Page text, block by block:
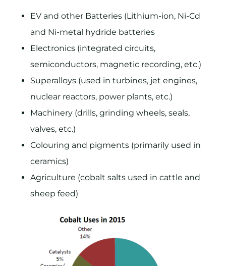
EV and other Batteries (Lithium-ion, Ni-Cd
and Ni-metal hydride batteries
Electronics (integrated circuits,
semiconductors, magnetic recording, etc.)
Superalloys (used in turbines, jet engines,
nuclear reactors, power plants, etc.)
Machinery (drills, grinding wheels, seals,
valves, etc.)
Colouring and pigments (primarily used in
ceramics)
Agriculture (cobalt salts used in cattle and
sheep feed)